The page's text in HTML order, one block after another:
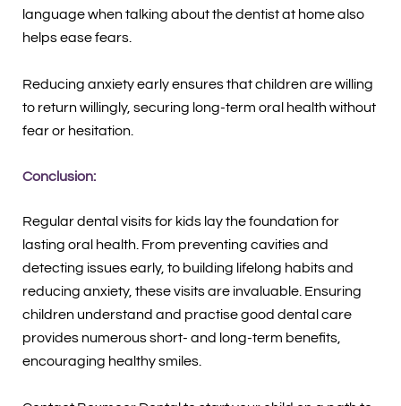
language when talking about the dentist at home also
helps ease fears.
Reducing anxiety early ensures that children are willing
to return willingly, securing long-term oral health without
fear or hesitation.
Conclusion:
Regular dental visits for kids lay the foundation for
lasting oral health. From preventing cavities and
detecting issues early, to building lifelong habits and
reducing anxiety, these visits are invaluable. Ensuring
children understand and practise good dental care
provides numerous short- and long-term benefits,
encouraging healthy smiles.